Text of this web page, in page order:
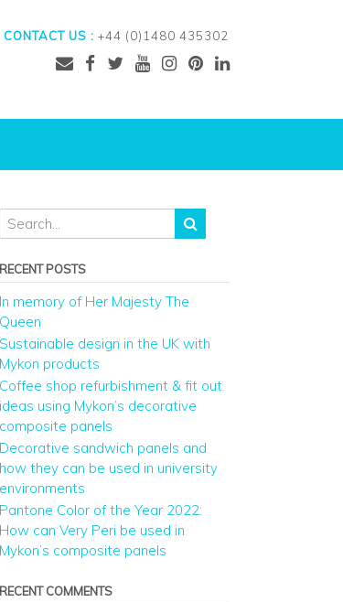
CONTACT US : +44 (0)1480 435302
RECENT POSTS
In memory of Her Majesty The
Queen
Sustainable design in the UK with
Mykon products
Coffee shop refurbishment & fit out
ideas using Mykon’s decorative
composite panels
Decorative sandwich panels and
how they can be used in university
environments
Pantone Color of the Year 2022:
How can Very Peri be used in
Mykon’s composite panels
RECENT COMMENTS